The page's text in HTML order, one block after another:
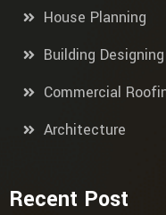
House Planning
Building Designing
Commercial
Architecture
Recent Post